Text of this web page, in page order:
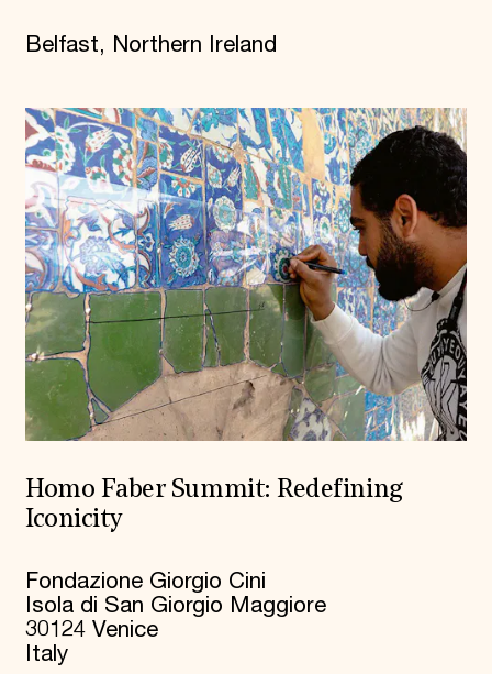
Belfast, Northern Ireland
Homo Faber Summit: Redefining
Iconicity
Fondazione Giorgio Cini
Isola di San Giorgio Maggiore
30124 Venice
Italy